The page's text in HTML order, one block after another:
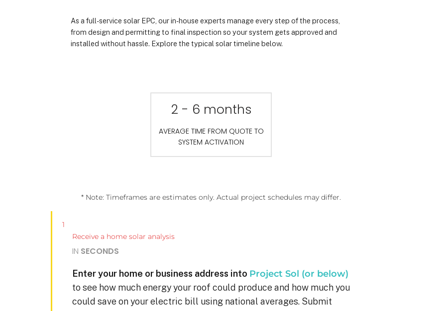
As a full-service solar EPC, our in-house experts manage every step of the process,
from design and permitting to final inspection so your system gets approved and
installed without hassle. Explore the typical solar timeline below.
2 - 6 months
AVERAGE TIME FROM QUOTE TO
SYSTEM ACTIVATION
* Note: Timeframes are estimates only. Actual project schedules may differ.
1
Receive a home solar analysis
IN SECONDS
Enter your home or business address into Project Sol (or below)
to see how much energy your roof could produce and how much you
could save on your electric bill using national averages. Submit